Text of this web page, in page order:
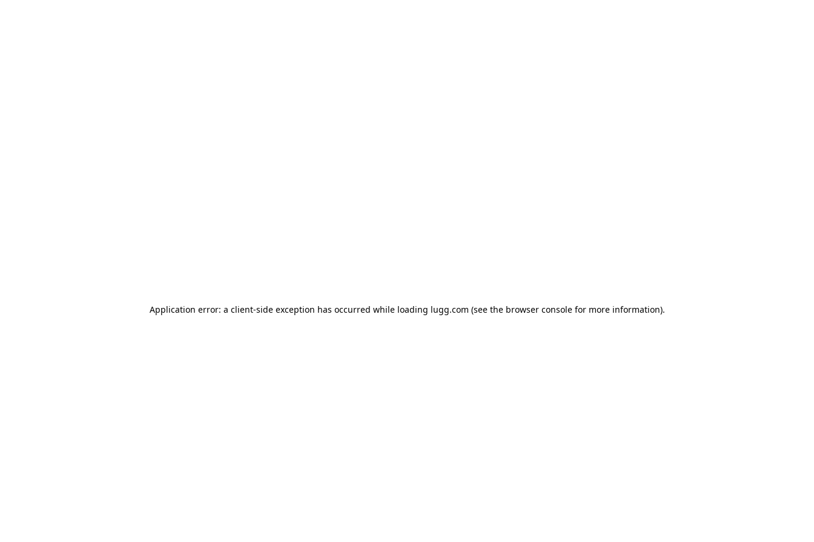
Application error: a client-side exception has occurred while loading lugg.com (see the browser consolefor more information).